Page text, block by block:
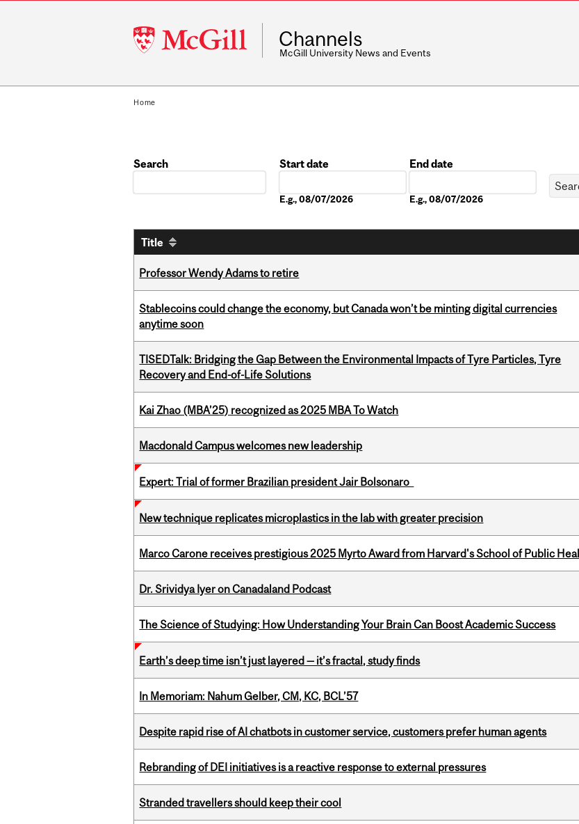
McGill
University
Channels
McGill University News and Events
Home
Search
Start date
E.g., 08/07/2026
End date
E.g., 08/07/2026
Title
Professor Wendy Adams to retire
Stablecoins could change the economy, but Canada won’t be minting digital currencies
anytime soon
TISEDTalk: Bridging the Gap Between the Environmental Impacts of Tyre Particles, Tyre
Recovery and End-of-Life Solutions
Kai Zhao (MBA’25) recognized as 2025 MBA To Watch
Macdonald Campus welcomes new leadership
Expert: Trial of former Brazilian president Jair Bolsonaro
New technique replicates microplastics in the lab with greater precision
Marco Carone receives prestigious 2025 Myrto Award from Harvard's School of Public
Dr. Srividya Iyer on Canadaland Podcast
The Science of Studying: How Understanding Your Brain Can Boost Academic Success
Earth’s deep time isn’t just layered — it’s fractal, study finds
In Memoriam: Nahum Gelber, CM, KC, BCL’57
Despite rapid rise of AI chatbots in customer service, customers prefer human agents
Rebranding of DEI initiatives is a reactive response to external pressures
Stranded travellers should keep their cool